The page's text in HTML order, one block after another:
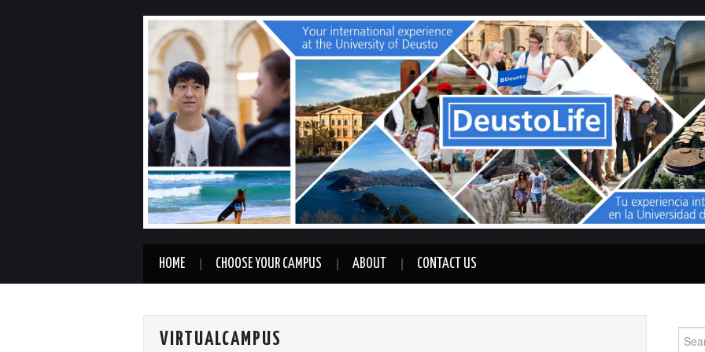
HOME CHOOSE YOUR CAMPUS ABOUT CONTACT US
VIRTUALCAMPUS